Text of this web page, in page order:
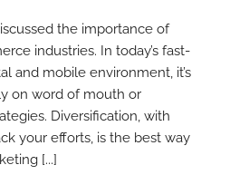
B2B Marketing Plan In
Steps
the importance of
industries. In today’s fast-
and mobile environment, it’s
on word of mouth or
Diversification, with
your efforts, is the best way
[...]